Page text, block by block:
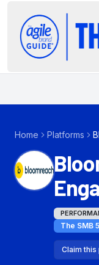
Home Platforms
The SMB
Claim